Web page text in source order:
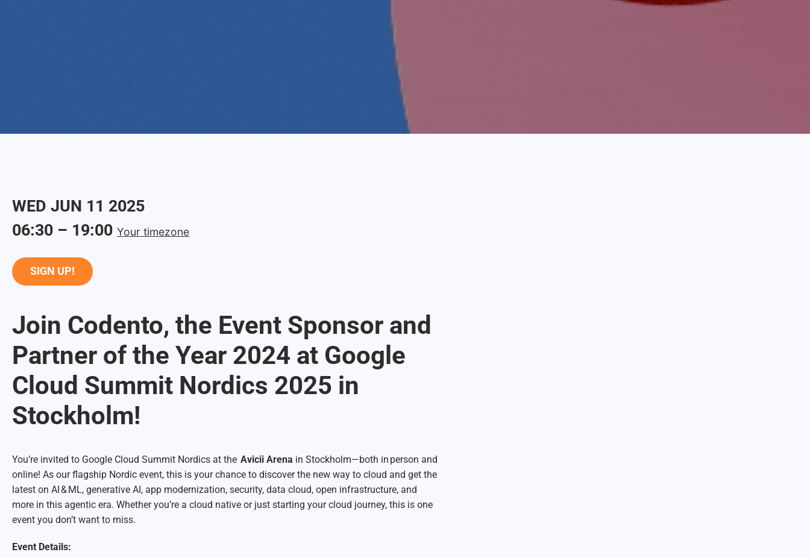
WED JUN 11 2025
06:30 – 19:00 Your timezone
SIGN UP!
Join Codento, the Event Sponsor and
Partner of the Year 2024 at Google
Cloud Summit Nordics 2025 in
Stockholm!
You’re invited to Google Cloud Summit Nordics at the Avicii Arena in Stockholm—both in person and
online! As our flagship Nordic event, this is your chance to discover the new way to cloud and get the
latest on AI & ML, generative AI, app modernization, security, data cloud, open infrastructure, and
more in this agentic era. Whether you’re a cloud native or just starting your cloud journey, this is one
event you don’t want to miss.
Event Details: